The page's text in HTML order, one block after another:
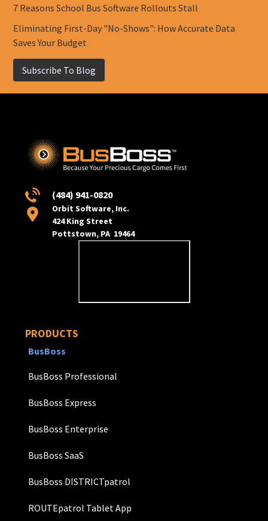
7 Reasons School Bus Software Rollouts Stall
Eliminating First-Day "No-Shows": How Accurate Data
Saves Your Budget
Subscribe To Blog
(484) 941-0820
Orbit Software, Inc.
424 King Street
Pottstown, PA 19464
PRODUCTS
BusBoss
BusBoss Professional
BusBoss Express
BusBoss Enterprise
BusBoss SaaS
BusBoss DISTRICTpatrol
ROUTEpatrol Tablet App